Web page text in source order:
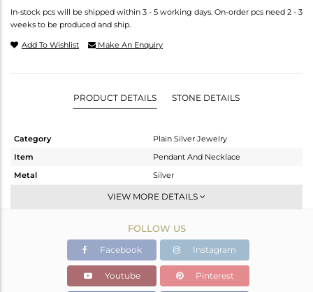
In-stock pcs will be shipped within 3 - 5 working days. On-order pcs need 2 - 3
weeks to be produced and ship.
Add To Wishlist Make An Enquiry
PRODUCT DETAILS STONE DETAILS
Category
Plain Silver Jewelry
Item
Pendant And Necklace
Metal
Silver
Single Pendant
Black
4.1 gms
4.1 gms
Color Stone Weight
0 cts
VIEW MORE DETAILS
FOLLOW US
Facebook Instagram
Youtube Pinterest